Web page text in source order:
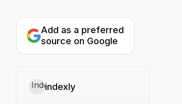
Add as a preferred
source on Google
indexly